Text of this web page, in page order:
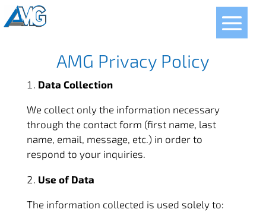
AMG Privacy Policy
Data Collection
We collect only the information necessary
through the contact form (first name, last
name, email, message, etc.) in order to
respond to your inquiries.
Use of Data
The information collected is used solely to: